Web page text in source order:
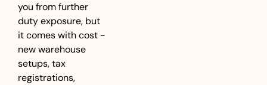
you from further
duty exposure, but
it comes with cost -
new warehouse
setups, tax
registrations,